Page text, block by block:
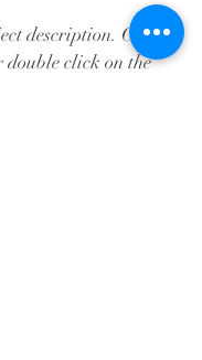
description. Click
click on the